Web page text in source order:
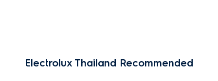
Electrolux Thailand Recommended